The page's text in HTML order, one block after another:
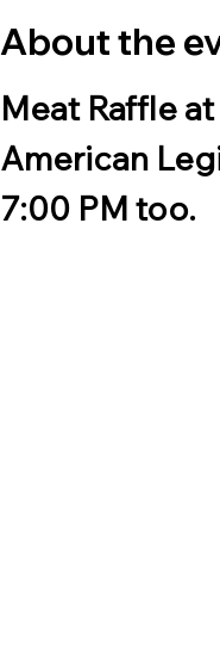
About the
Meat Raffle
American
7:00 PM too.